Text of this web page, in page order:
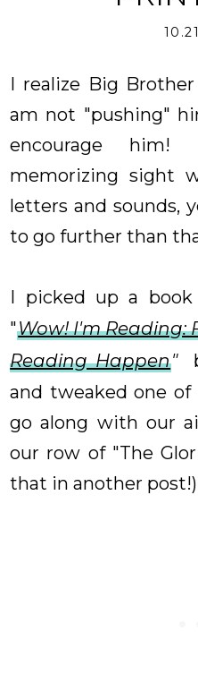
I realize Big
am not "pushing"
encourage
memorizing sight
letters and sounds,
to go further than
I picked up a
"Wow! I'm Reading:
Reading Happen"
and tweaked one
go along with our
our row of "The
that in another